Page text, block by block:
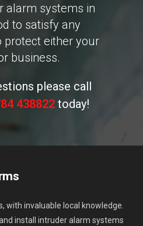
alarm systems in
to satisfy any
protect either your
business.
please call
438822today!
with invaluable local knowledge.
install intruder alarm systems